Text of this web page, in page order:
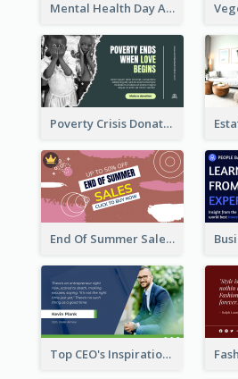
Mental Health Day Awareness Twitter Post
Poverty Crisis Donation Twitter Post
End Of Summer Sale Twitter Post Design Idea
Top CEO's Inspirational Quote Twitter Post